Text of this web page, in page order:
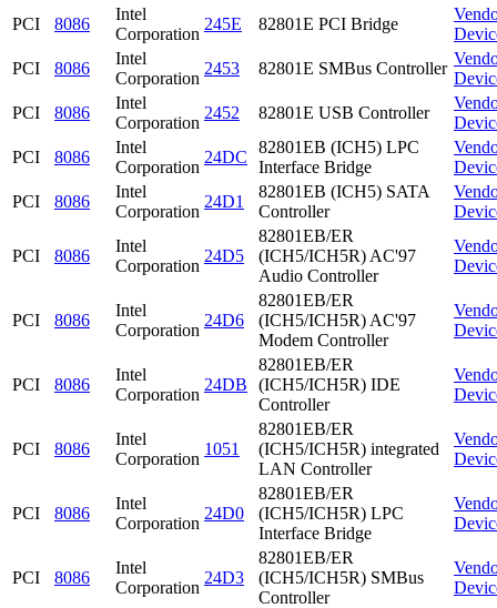
PCI
8086
Intel
Corporation
245E 82801E PCI Bridge
PCI
8086
Intel
Corporation
2453 82801E SMBus Controller
PCI
8086
Intel
Corporation
2452 82801E USB Controller
PCI
8086
Intel
Corporation
24DC
82801EB (ICH5) LPC
Interface Bridge
PCI
8086
Intel
Corporation
24D1
82801EB (ICH5) SATA
Controller
PCI 8086
Intel
Corporation
24D5
82801EB/ER
(ICH5/ICH5R) AC'97
Audio Controller
PCI 8086
Intel
Corporation
24D6
82801EB/ER
(ICH5/ICH5R) AC'97
Modem Controller
PCI 8086
Intel
Corporation
24DB
82801EB/ER
(ICH5/ICH5R) IDE
Controller
PCI 8086
Intel
Corporation
1051
82801EB/ER
(ICH5/ICH5R) integrated
LAN Controller
PCI 8086
Intel
Corporation
24D0
82801EB/ER
(ICH5/ICH5R) LPC
Interface Bridge
PCI 8086
Intel
Corporation
24D3
82801EB/ER
(ICH5/ICH5R) SMBus
Controller